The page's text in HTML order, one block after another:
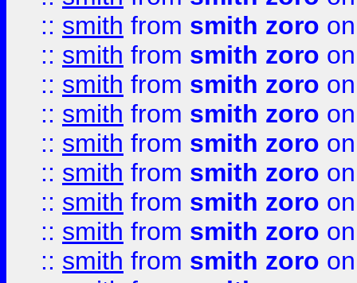
:: smith from smith zoro
:: smith from smith zoro
:: smith from smith zoro
:: smith from smith zoro
:: smith from smith zoro
:: smith from smith zoro
:: smith from smith zoro
:: smith from smith zoro
:: smith from smith zoro